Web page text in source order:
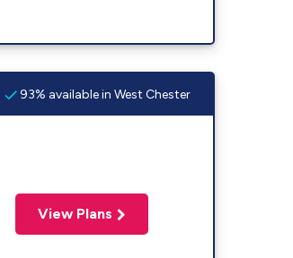
93% available in West Chester
View Plans